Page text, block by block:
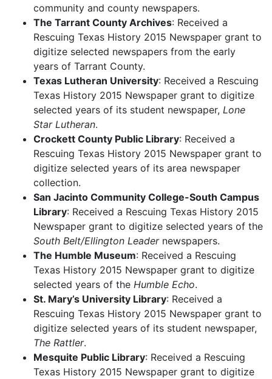
community and county newspapers.
The Tarrant County Archives: Received a
Rescuing Texas History 2015 Newspaper grant to
digitize selected newspapers from the early
years of Tarrant County.
Texas Lutheran University: Received a Rescuing
Texas History 2015 Newspaper grant to digitize
selected years of its student newspaper, Lone
Star Lutheran.
Crockett County Public Library: Received a
Rescuing Texas History 2015 Newspaper grant to
digitize selected years of its area newspaper
collection.
San Jacinto Community College-South Campus
Library: Received a Rescuing Texas History 2015
Newspaper grant to digitize selected years of the
South Belt/Ellington Leadernewspapers.
The Humble Museum: Received a Rescuing
Texas History 2015 Newspaper grant to digitize
selected years of the Humble Echo.
St. Mary’s University Library: Received a
Rescuing Texas History 2015 Newspaper grant to
digitize selected years of its student newspaper,
The Rattler.
Mesquite Public Library: Received a Rescuing
Texas History 2015 Newspaper grant to digitize